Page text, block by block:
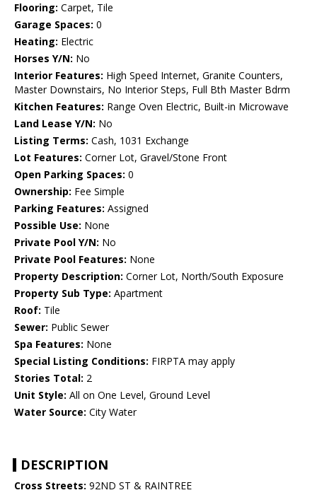
Flooring: Carpet, Tile
Garage Spaces: 0
Heating: Electric
Horses Y/N: No
Interior Features: High Speed Internet, Granite Counters,
Master Downstairs, No Interior Steps, Full Bth Master Bdrm
Kitchen Features: Range Oven Electric, Built-in Microwave
Land Lease Y/N: No
Listing Terms: Cash, 1031 Exchange
Lot Features: Corner Lot, Gravel/Stone Front
Open Parking Spaces: 0
Ownership: Fee Simple
Parking Features: Assigned
Possible Use: None
Private Pool Y/N: No
Private Pool Features: None
Property Description: Corner Lot, North/South Exposure
Property Sub Type: Apartment
Roof: Tile
Sewer: Public Sewer
Spa Features: None
Special Listing Conditions: FIRPTA may apply
Stories Total: 2
Unit Style: All on One Level, Ground Level
Water Source: City Water
DESCRIPTION
Cross Streets: 92ND ST & RAINTREE